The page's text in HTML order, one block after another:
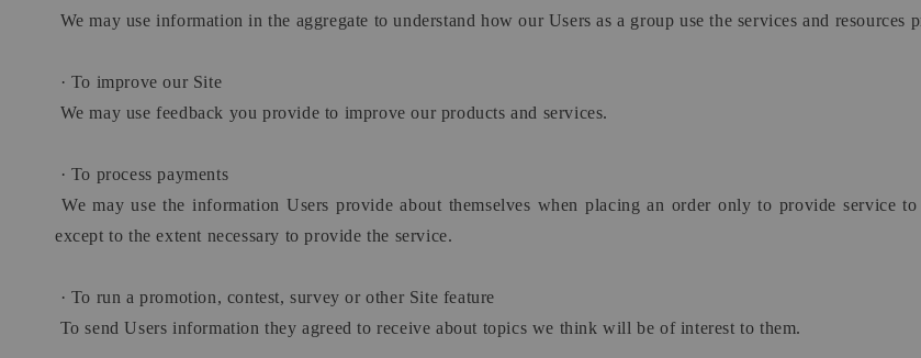
We may use information in the aggregate to understand how our Users as a group use the services and resources
· To improve our Site
We may use feedback you provide to improve our products and services.
· To process payments
We may use the information Users provide about themselves when placing an order only to provide service
except to the extent necessary to provide the service.
· To run a promotion, contest, survey or other Site feature
To send Users information they agreed to receive about topics we think will be of interest to them.